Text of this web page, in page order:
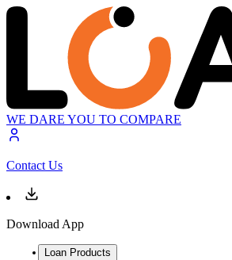
WE DARE YOU TO COMPARE
Contact Us
Download App
Loan Products